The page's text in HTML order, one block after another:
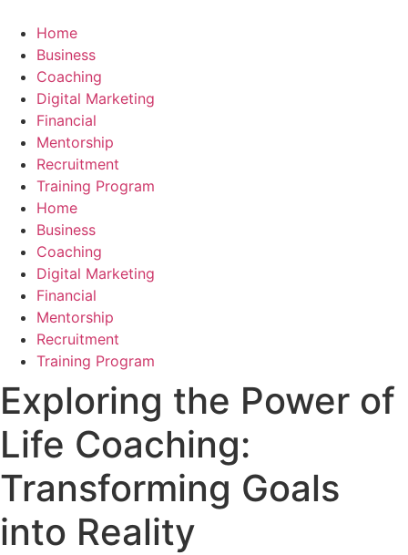
content
Home
Business
Coaching
Digital Marketing
Financial
Mentorship
Recruitment
Training Program
Home
Business
Coaching
Digital Marketing
Financial
Mentorship
Recruitment
Training Program
Exploring the Power of
Life Coaching:
Transforming Goals
into Reality